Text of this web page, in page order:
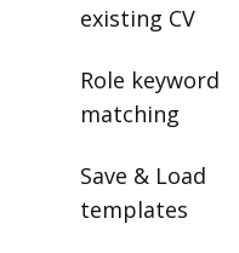
existing CV
Role keyword
matching
Save & Load
templates